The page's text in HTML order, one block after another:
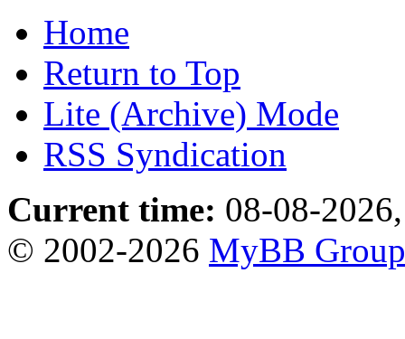
Home
Return to Top
Lite (Archive) Mode
RSS Syndication
Current time: 08-08-
© 2002-2026 MyBB Group